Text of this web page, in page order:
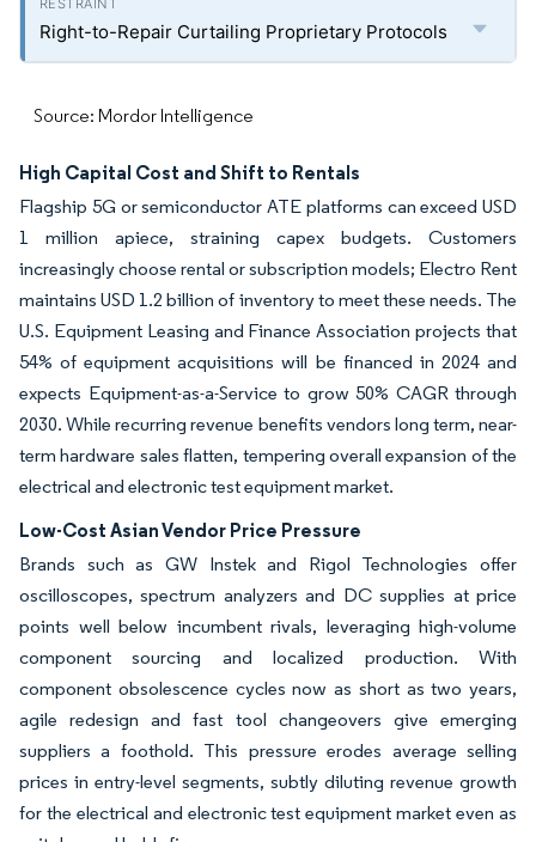
Right-to-Repair Curtailing Proprietary Protocols
Source: Mordor Intelligence
High Capital Cost and Shift to Rentals
Flagship 5G or semiconductor ATE platforms can exceed USD
1 million apiece, straining capex budgets. Customers
increasingly choose rental or subscription models; Electro Rent
maintains USD 1.2 billion of inventory to meet these needs. The
U.S. Equipment Leasing and Finance Association projects that
54% of equipment acquisitions will be financed in 2024 and
expects Equipment-as-a-Service to grow 50% CAGR through
2030. While recurring revenue benefits vendors long term, near-
term hardware sales flatten, tempering overall expansion of the
electrical and electronic test equipment market.
Low-Cost Asian Vendor Price Pressure
Brands such as GW Instek and Rigol Technologies offer
oscilloscopes, spectrum analyzers and DC supplies at price
points well below incumbent rivals, leveraging high-volume
component sourcing and localized production. With
component obsolescence cycles now as short as two years,
agile redesign and fast tool changeovers give emerging
suppliers a foothold. This pressure erodes average selling
prices in entry-level segments, subtly diluting revenue growth
for the electrical and electronic test equipment market even as